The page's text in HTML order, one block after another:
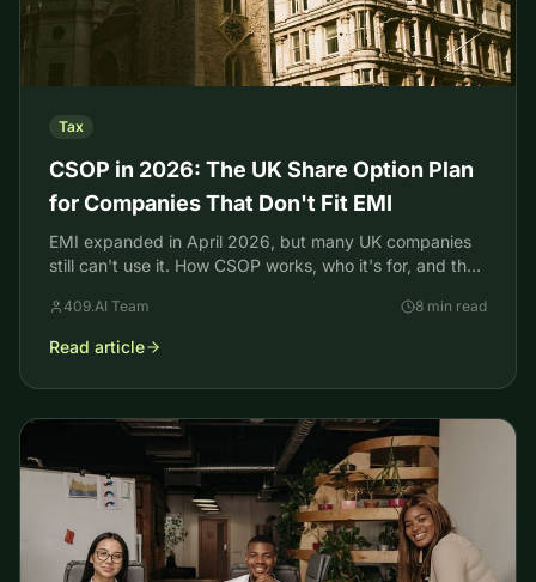
Tax
CSOP in 2026: The UK Share Option Plan
for Companies That Don't Fit EMI
EMI expanded in April 2026, but many UK companies
still can't use it. How CSOP works, who it's for, and the
409.AI Team 8 min read
Read article